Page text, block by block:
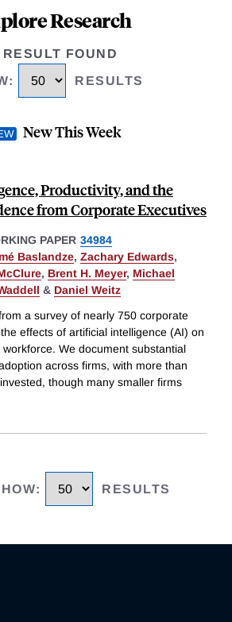
Research
RESULT FOUND
: RESULTS
New This Week
Productivity, and the
from Corporate Executives
PAPER 34984
Baslandze, Zachary Edwards,
, Brent H. Meyer, Michael
& Daniel Weitz
a survey of nearly 750 corporate
effects of artificial intelligence (AI) on
We document substantial
across firms, with more than
though many smaller firms
: RESULTS